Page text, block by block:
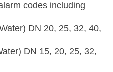
codes including
DN 20, 25, 32, 40,
DN 15, 20, 25, 32,